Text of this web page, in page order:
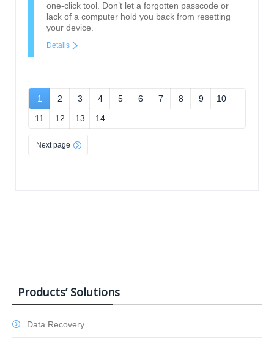
one-click tool. Don’t let a forgotten passcode or
lack of a computer hold you back from resetting
your device.
Details
1 2 3 4 5 6 7 8 9
10
11
12 13 14
Next page
Products’ Solutions
Data Recovery